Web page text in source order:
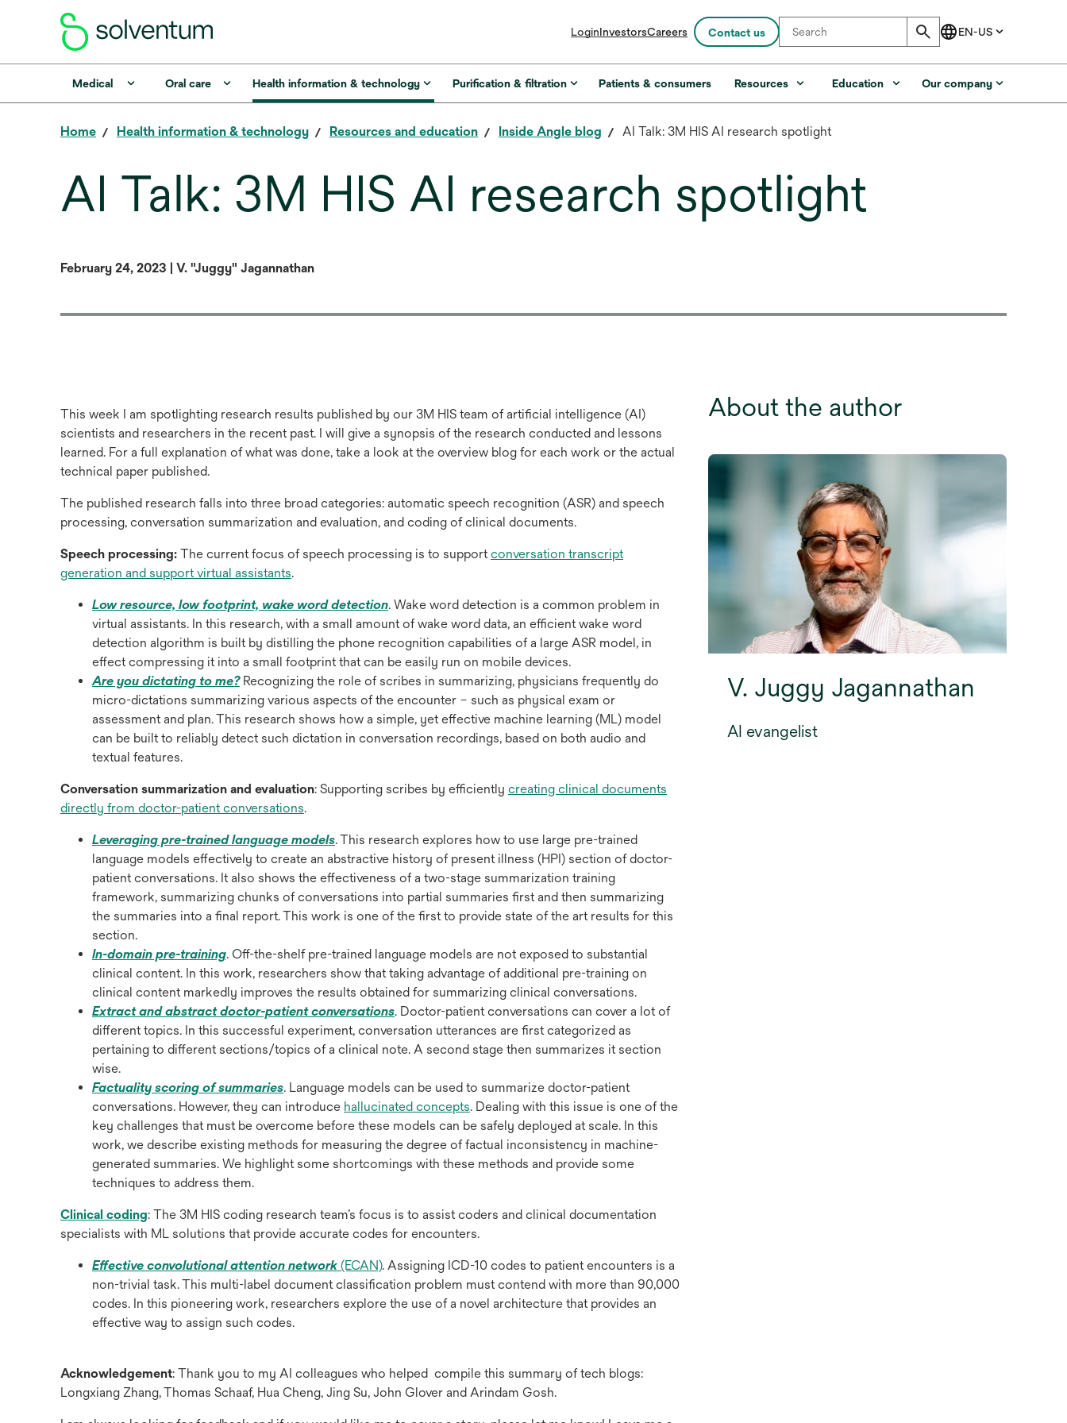
LoginInvestorsopens
a
new
Careers Contact us
Medical Oral care Health information & technology Purification & filtration Patients & consumers Resources Education Our company
Home Health information & technology Resources and education Inside Angle blog AI Talk: 3M HIS AI research spotlight
AI Talk: 3M HIS AI research spotlight
February 24, 2023 | V. "Juggy" Jagannathan
This week I am spotlighting research results published by our 3M HIS team of artificial intelligence (AI)
scientists and researchers in the recent past. I will give a synopsis of the research conducted and lessons
learned. For a full explanation of what was done, take a look at the overview blog for each work or the actual
technical paper published.
The published research falls into three broad categories: automatic speech recognition (ASR) and speech
processing, conversation summarization and evaluation, and coding of clinical documents.
Speech processing: The current focus of speech processing is to supportconversation transcript
generation and support virtual assistantsopens
a
new
tab
.
Low resource, low footprint, wake word detectionopens
in
a
new
tab
. Wake word detection is a common problem in
virtual assistants. In this research, with a small amount of wake word data, an efficient wake word
detection algorithm is built by distilling the phone recognition capabilities of a large ASR model, in
effect compressing it into a small footprint that can be easily run on mobile devices.
Are you dictating to me?opens
in
a
new
Recognizing the role of scribes in summarizing, physicians frequently do
micro-dictations summarizing various aspects of the encounter – such as physical exam or
assessment and plan. This research shows how a simple, yet effective machine learning (ML) model
can be built to reliably detect such dictation in conversation recordings, based on both audio and
textual features.
Conversation summarization and evaluation: Supporting scribes by efficiently creating clinical documents
directly from doctor-patient conversationsopens
a
new
tab
.
Leveraging pre-trained language modelsopens
in
a
new
tab
. This research explores how to use large pre-trained
language models effectively to create an abstractive history of present illness (HPI) section of doctor-
patient conversations. It also shows the effectiveness of a two-stage summarization training
framework, summarizing chunks of conversations into partial summaries first and then summarizing
the summaries into a final report. This work is one of the first to provide state of the art results for this
section.
In-domain pre-trainingopens
in
a
new
tab
. Off-the-shelf pre-trained language models are not exposed to substantial
clinical content. In this work, researchers show that taking advantage of additional pre-training on
clinical content markedly improves the results obtained for summarizing clinical conversations.
Extract and abstract doctor-patient conversationsopens
in
a
tab
. Doctor-patient conversations can cover a lot of
different topics. In this successful experiment, conversation utterances are first categorized as
pertaining to different sections/topics of a clinical note. A second stage then summarizes it section
wise.
Factuality scoring of summariesopens
in
a
new
tab
. Language models can be used to summarize doctor-patient
conversations. However, they can introduce hallucinated conceptsopens
in
a
new
. Dealing with this issue is one of the
key challenges that must be overcome before these models can be safely deployed at scale. In this
work, we describe existing methods for measuring the degree of factual inconsistency in machine-
generated summaries. We highlight some shortcomings with these methods and provide some
techniques to address them.
Clinical codingopens
in
new
tab
: The 3M HIS coding research team’s focus is to assist coders and clinical documentation
specialists with ML solutions that provide accurate codes for encounters.
Effective convolutional attention network (ECAN)opens
in
a
. Assigning ICD-10 codes to patient encounters is a
non-trivial task. This multi-label document classification problem must contend with more than 90,000
codes. In this pioneering work, researchers explore the use of a novel architecture that provides an
effective way to assign such codes.
Acknowledgement: Thank you to my AI colleagues who helped compile this summary of tech blogs:
Longxiang Zhang, Thomas Schaaf, Hua Cheng, Jing Su, John Glover and Arindam Gosh.
About the author
V. Juggy Jagannathan
AI evangelist